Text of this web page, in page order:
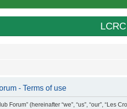
- Terms of use
Forum” (hereinafter “we”, “us”, “our”,